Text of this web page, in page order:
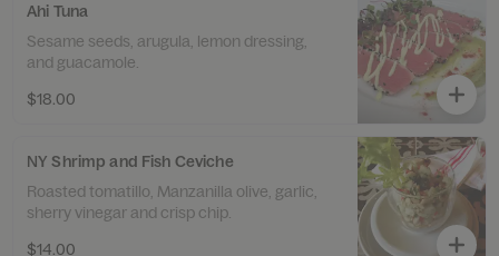
Ahi Tuna
Sesame seeds, arugula, lemon dressing,
and guacamole.
$18.00
NY Shrimp and Fish Ceviche
Roasted tomatillo, Manzanilla olive, garlic,
sherry vinegar and crisp chip.
$14.00